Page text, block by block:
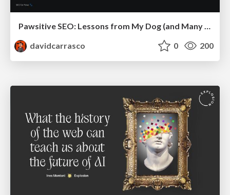
Pawsitive SEO: Lessons from My Dog (and Many Mistakes) on Thriving as a Consultant in the Age of AI
davidcarrasco
0 200